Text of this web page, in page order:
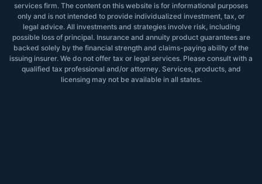
services firm. The content on this website is for informational purposes
only and is not intended to provide individualized investment, tax, or
legal advice. All investments and strategies involve risk, including
possible loss of principal. Insurance and annuity product guarantees are
backed solely by the financial strength and claims-paying ability of the
issuing insurer. We do not offer tax or legal services. Please consult with a
qualified tax professional and/or attorney. Services, products, and
licensing may not be available in all states.